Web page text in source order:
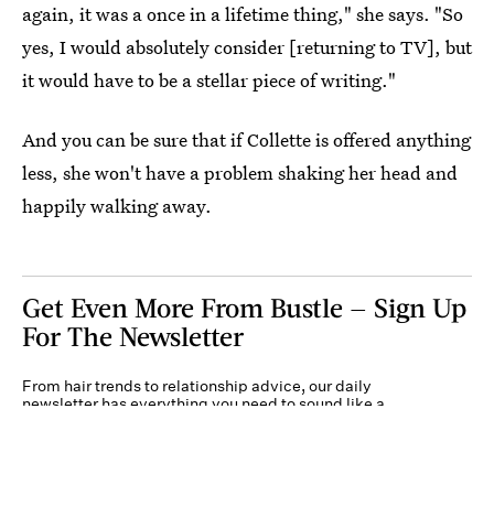
again, it was a once in a lifetime thing," she says. "So
yes, I would absolutely consider [returning to TV], but
it would have to be a stellar piece of writing."
And you can be sure that if Collette is offered anything
less, she won't have a problem shaking her head and
happily walking away.
Get Even More From Bustle — Sign Up
For The Newsletter
From hair trends to relationship advice, our daily
newsletter has everything you need to sound like a